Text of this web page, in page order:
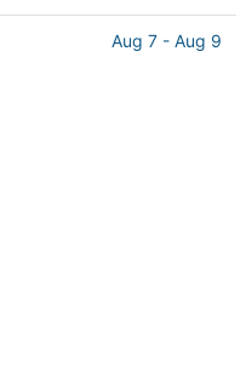
Aug 7 - Aug 9